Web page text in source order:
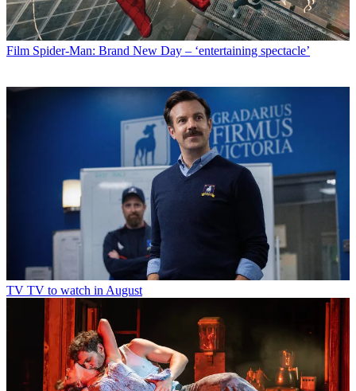
Film Spider-Man: Brand New Day – ‘entertaining spectacle’
TV TV to watch in August